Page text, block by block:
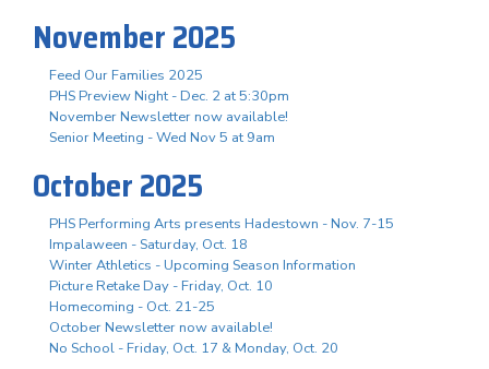
November 2025
Feed Our Families 2025
PHS Preview Night - Dec. 2 at 5:30pm
November Newsletter now available!
Senior Meeting - Wed Nov 5 at 9am
October 2025
PHS Performing Arts presents Hadestown - Nov. 7-15
Impalaween - Saturday, Oct. 18
Winter Athletics - Upcoming Season Information
Picture Retake Day - Friday, Oct. 10
Homecoming - Oct. 21-25
October Newsletter now available!
No School - Friday, Oct. 17 & Monday, Oct. 20